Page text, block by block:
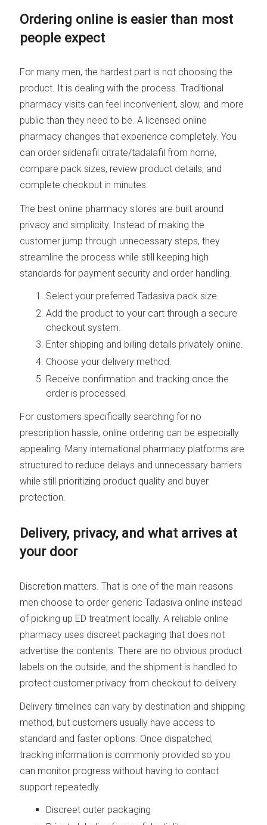
Ordering online is easier than most
people expect
For many men, the hardest part is not choosing the
product. It is dealing with the process. Traditional
pharmacy visits can feel inconvenient, slow, and more
public than they need to be. A licensed online
pharmacy changes that experience completely. You
can order sildenafil citrate/tadalafil from home,
compare pack sizes, review product details, and
complete checkout in minutes.
The best online pharmacy stores are built around
privacy and simplicity. Instead of making the
customer jump through unnecessary steps, they
streamline the process while still keeping high
standards for payment security and order handling.
Select your preferred Tadasiva pack size.
Add the product to your cart through a secure
checkout system.
Enter shipping and billing details privately online.
Choose your delivery method.
Receive confirmation and tracking once the
order is processed.
For customers specifically searching for no
prescription hassle, online ordering can be especially
appealing. Many international pharmacy platforms are
structured to reduce delays and unnecessary barriers
while still prioritizing product quality and buyer
protection.
Delivery, privacy, and what arrives at
your door
Discretion matters. That is one of the main reasons
men choose to order generic Tadasiva online instead
of picking up ED treatment locally. A reliable online
pharmacy uses discreet packaging that does not
advertise the contents. There are no obvious product
labels on the outside, and the shipment is handled to
protect customer privacy from checkout to delivery.
Delivery timelines can vary by destination and shipping
method, but customers usually have access to
standard and faster options. Once dispatched,
tracking information is commonly provided so you
can monitor progress without having to contact
support repeatedly.
Discreet outer packaging